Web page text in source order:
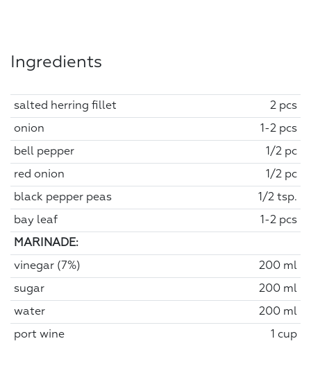
Ingredients
salted herring fillet 2 pcs
onion 1-2 pcs
bell pepper 1/2 pc
red onion 1/2 pc
black pepper peas 1/2 tsp.
bay leaf 1-2 pcs
MARINADE:
vinegar (7%) 200 ml
sugar 200 ml
water 200 ml
port wine 1 cup